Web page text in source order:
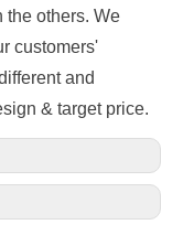
the others. We
customers'
and
& target price.